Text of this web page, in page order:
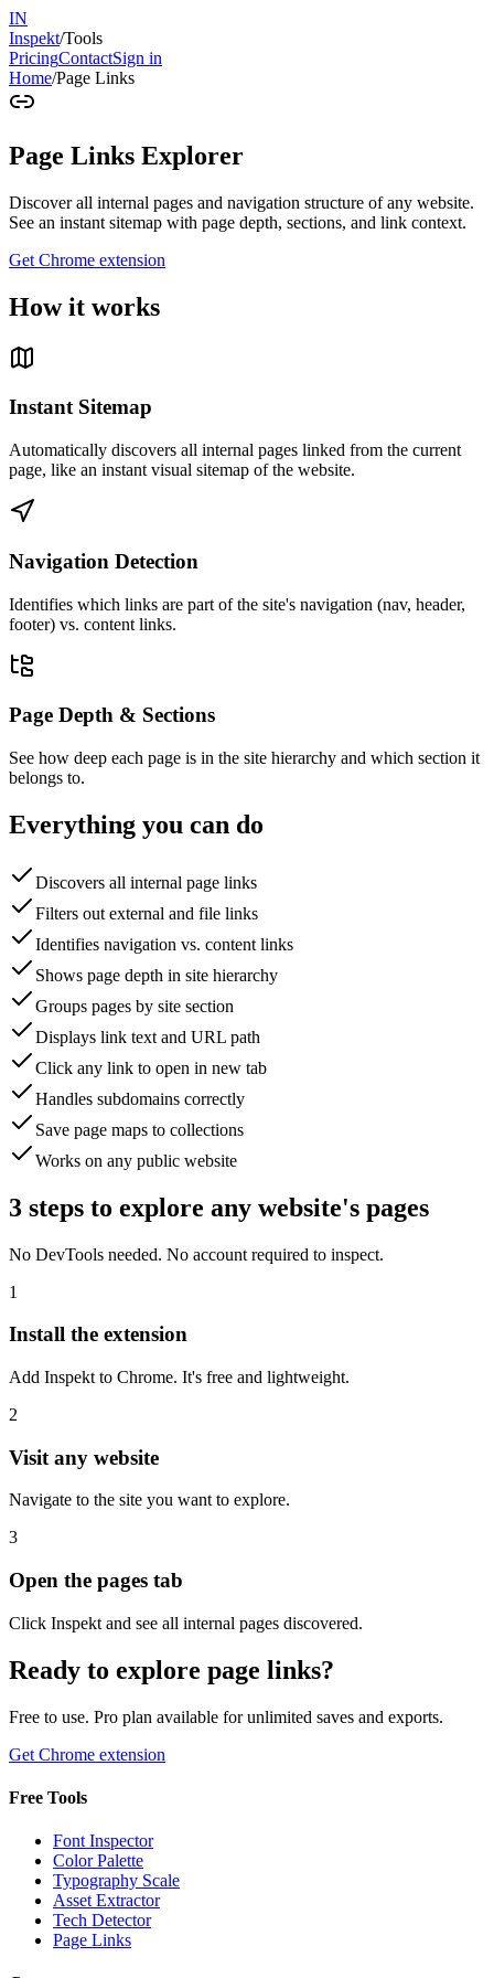
IN
Inspekt/Tools
PricingContactSign in
Home/Page Links
Page Links Explorer
Discover all internal pages and navigation structure of any website.
See an instant sitemap with page depth, sections, and link context.
Get Chrome extension
How it works
Instant Sitemap
Automatically discovers all internal pages linked from the current
page, like an instant visual sitemap of the website.
Navigation Detection
Identifies which links are part of the site's navigation (nav, header,
footer) vs. content links.
Page Depth & Sections
See how deep each page is in the site hierarchy and which section it
belongs to.
Everything you can do
Discovers all internal page links
Filters out external and file links
Identifies navigation vs. content links
Shows page depth in site hierarchy
Groups pages by site section
Displays link text and URL path
Click any link to open in new tab
Handles subdomains correctly
Save page maps to collections
Works on any public website
3 steps to explore any website's pages
No DevTools needed. No account required to inspect.
1
Install the extension
Add Inspekt to Chrome. It's free and lightweight.
2
Visit any website
Navigate to the site you want to explore.
3
Open the pages tab
Click Inspekt and see all internal pages discovered.
Ready to explore page links?
Free to use. Pro plan available for unlimited saves and exports.
Get Chrome extension
Free Tools
Font Inspector
Color Palette
Typography Scale
Asset Extractor
Tech Detector
Page Links